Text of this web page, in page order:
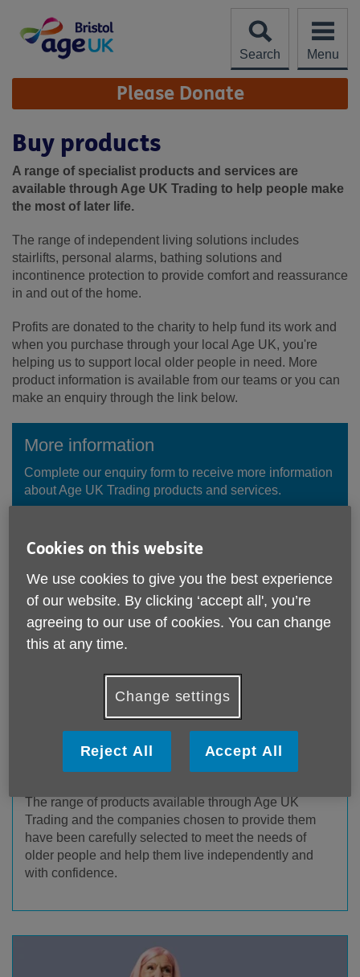
content
Search
Menu
Site
Navigation Please Donate
Buy products
A range of specialist products and services are
available through Age UK Trading to help people make
the most of later life.
The range of independent living solutions includes
stairlifts, personal alarms, bathing solutions and
incontinence protection to provide comfort and reassurance
in and out of the home.
Profits are donated to the charity to help fund its work and
when you purchase through your local Age UK, you're
helping us to support local older people in need. More
product information is available from our teams or you can
make an enquiry through the link below.
More information
Complete our enquiry form to receive more information
about Age UK Trading products and services.
The range of products available through Age UK
Trading and the companies chosen to provide them
have been carefully selected to meet the needs of
older people and help them live independently and
with confidence.
Cookies on this website
We use cookies to give you the best experience
of our website. By clicking ‘accept all', you’re
agreeing to our use of cookies. You can change
this at any time.
Change settings
Reject All Accept All